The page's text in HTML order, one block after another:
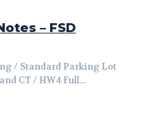
– FSD
New Feature for Model S, 3, X, Y and CT / HW4 Full...